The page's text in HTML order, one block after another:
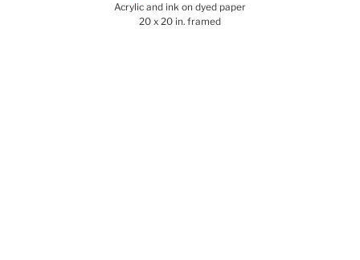
Acrylic and ink on dyed paper
20 x 20 in. framed